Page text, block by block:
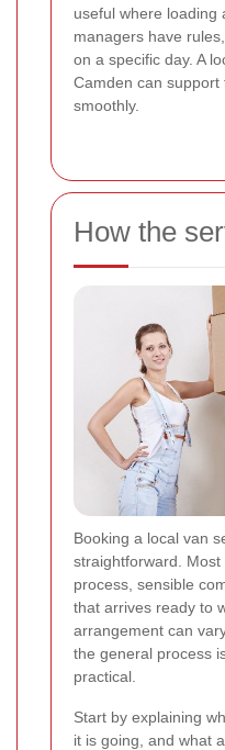
useful where loading
managers have
on a specific day. A
Camden can support
smoothly.
How the
Booking a local van
straightforward.
process, sensible
that arrives ready to
arrangement can
the general process
practical.
Start by explaining
it is going, and what